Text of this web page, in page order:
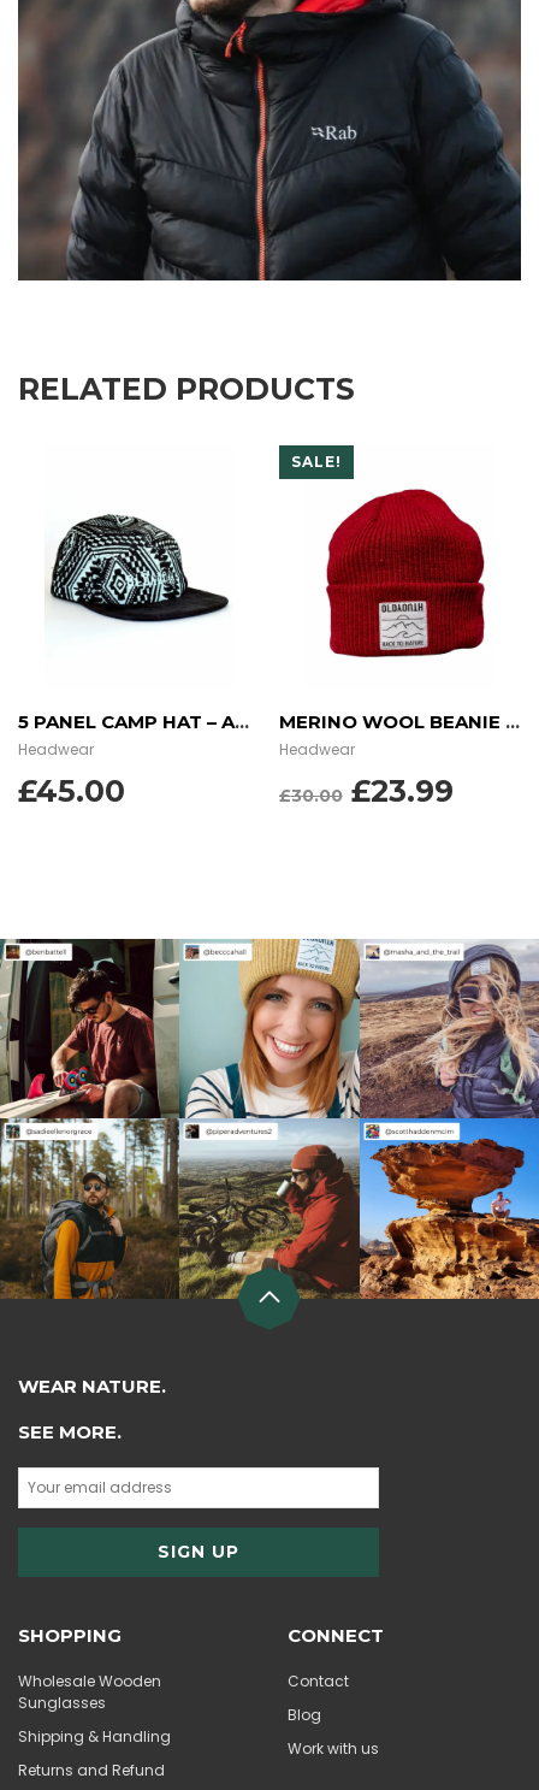
RELATED PRODUCTS
5 PANEL CAMP HAT – AZTEC BLUE
Headwear
£45.00
SALE!
MERINO WOOL BEANIE – GARNET RED
Headwear
£30.00 ORIGINAL
£23.99
WEAR NATURE.
SEE MORE.
SHOPPING
Wholesale Wooden
Sunglasses
Shipping & Handling
Returns and Refund
CONNECT
Contact
Blog
Work with us